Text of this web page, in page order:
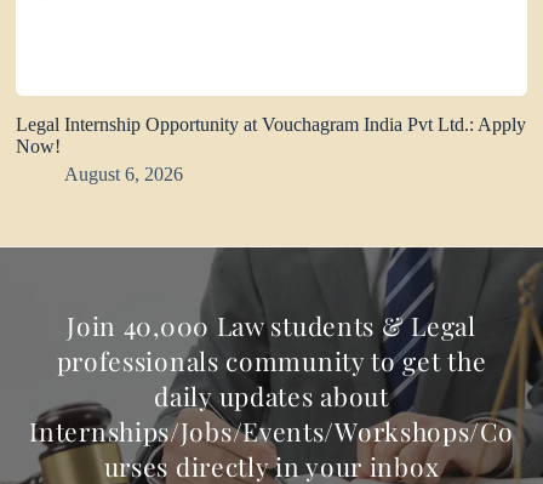
Legal Internship Opportunity at Vouchagram India Pvt Ltd.: Apply
Now!
August 6, 2026
Join 40,000 Law students & Legal
professionals community to get the
daily updates about
Internships/Jobs/Events/Workshops/Co
urses directly in your inbox